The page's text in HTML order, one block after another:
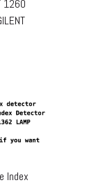
1260
Index